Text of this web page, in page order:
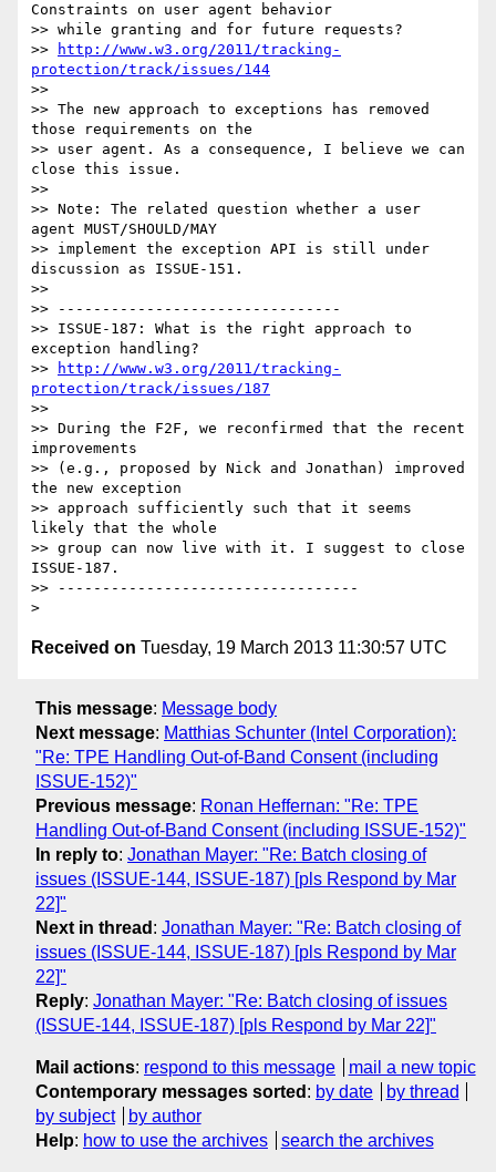
Constraints on user agent behavior
>> while granting and for future requests?
>>
http://www.w3.org/2011/tracking-
protection/track/issues/144
>>
>> The new approach to exceptions has removed
those requirements on the
>> user agent. As a consequence, I believe we can
close this issue.
>>
>> Note: The related question whether a user
agent MUST/SHOULD/MAY
>> implement the exception API is still under
discussion as ISSUE-151.
>>
>> --------------------------------
>> ISSUE-187: What is the right approach to
exception handling?
>>
http://www.w3.org/2011/tracking-
protection/track/issues/187
>>
>> During the F2F, we reconfirmed that the recent
improvements
>> (e.g., proposed by Nick and Jonathan) improved
the new exception
>> approach sufficiently such that it seems
likely that the whole
>> group can now live with it. I suggest to close
ISSUE-187.
>> ----------------------------------
Received on Tuesday, 19 March 2013 11:30:57 UTC
This message: Message body
Next message: Matthias Schunter (Intel Corporation):
"Re: TPE Handling Out-of-Band Consent (including
ISSUE-152)"
Previous message: Ronan Heffernan: "Re: TPE
Handling Out-of-Band Consent (including ISSUE-152)"
In reply to: Jonathan Mayer: "Re: Batch closing of
issues (ISSUE-144, ISSUE-187) [pls Respond by Mar
22]"
Next in thread : Jonathan Mayer: "Re: Batch closing of
issues (ISSUE-144, ISSUE-187) [pls Respond by Mar
22]"
Reply: Jonathan Mayer: "Re: Batch closing of issues
(ISSUE-144, ISSUE-187) [pls Respond by Mar 22]"
Mail actions: respond to this message
mail a new topic
Contemporary messages sorted : by date
by thread
by subject
by author
Help: how to use the archives search the archives